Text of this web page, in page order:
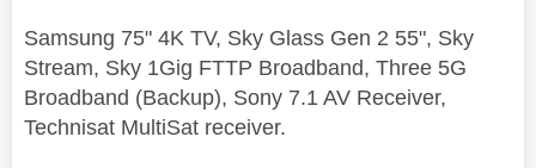
Samsung 75" 4K TV, Sky Glass Gen 2 55", Sky
Stream, Sky 1Gig FTTP Broadband, Three 5G
Broadband (Backup), Sony 7.1 AV Receiver,
Technisat MultiSat receiver.